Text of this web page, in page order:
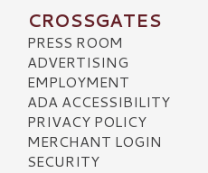
CROSSGATES
PRESS ROOM
ADVERTISING
EMPLOYMENT
ADA ACCESSIBILITY
PRIVACY POLICY
MERCHANT LOGIN
SECURITY